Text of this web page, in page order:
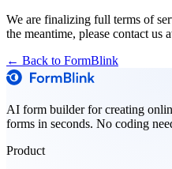
We are finalizing full terms of
the meantime, please contact us
← Back to FormBlink
AI form builder for creating
forms in seconds. No coding
Product